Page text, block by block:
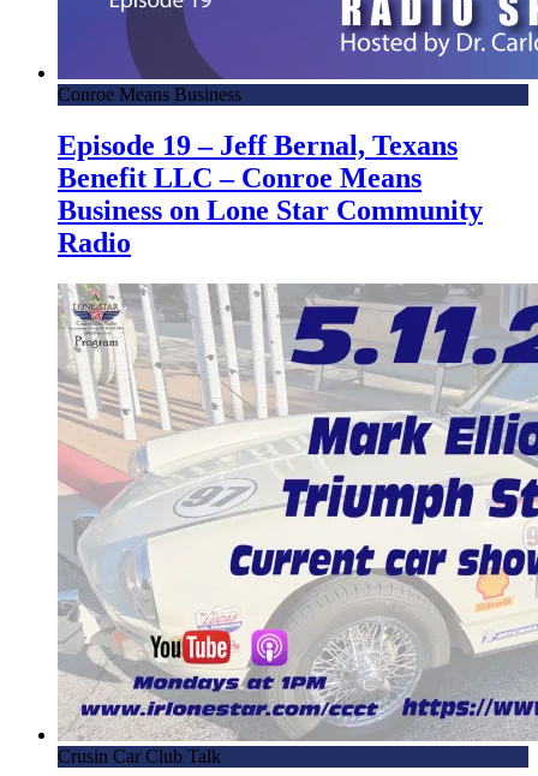
Conroe Means Business
Episode 19 – Jeff Bernal, Texans
Benefit LLC – Conroe Means
Business on Lone Star Community
Radio
Crusin Car Club Talk